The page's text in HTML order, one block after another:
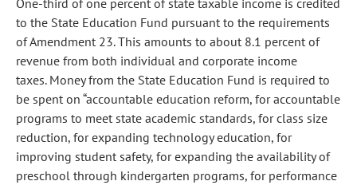
to the State Education Fund pursuant to the requirements
of Amendment 23. This amounts to about 8.1 percent of
revenue from both individual and corporate income
taxes. Money from the State Education Fund is required to
be spent on “accountable education reform, for accountable
programs to meet state academic standards, for class size
reduction, for expanding technology education, for
improving student safety, for expanding the availability of
preschool through kindergarten programs, for performance